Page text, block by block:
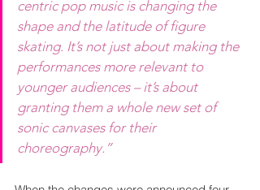
centric pop music is changing the
shape and the latitude of figure
skating. It’s not just about making the
performances more relevant to
younger audiences – it’s about
granting them a whole new set of
sonic canvases for their
choreography.”